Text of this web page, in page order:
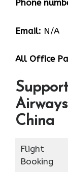
Phone
Email: N/A
All Office
China
Flight
Booking